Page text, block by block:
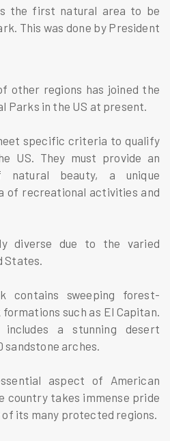
the first natural area to be
This was done by President
other regions has joined the
Parks in the US at present.
specific criteria to qualify
US. They must provide an
natural beauty, a unique
of recreational activities and
diverse due to the varied
States.
contains sweeping forest-
such as El Capitan.
a stunning desert
sandstone arches.
aspect of American
country takes immense pride
its many protected regions.